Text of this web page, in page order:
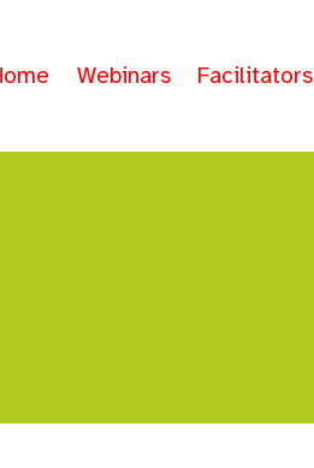
Webinars Facilitators